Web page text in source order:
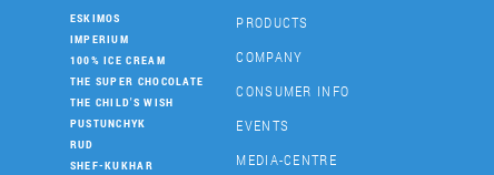
ESKIMOS
IMPERIUM
100% ICE CREAM
THE SUPER CHOCOLATE
THE CHILD'S WISH
PUSTUNCHYK
RUD
SHEF-KUKHAR
PRODUCTS
COMPANY
CONSUMER INFO
EVENTS
MEDIA-CENTRE